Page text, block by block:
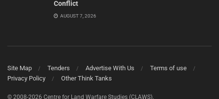
Conflict
AUGUST 7, 2026
Site Map Tenders Advertise With Us
Terms of use
Privacy Policy
Other Think Tanks
© 2008-2026 Centre for Land Warfare Studies (CLAWS).